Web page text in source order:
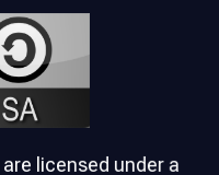
licensed under a